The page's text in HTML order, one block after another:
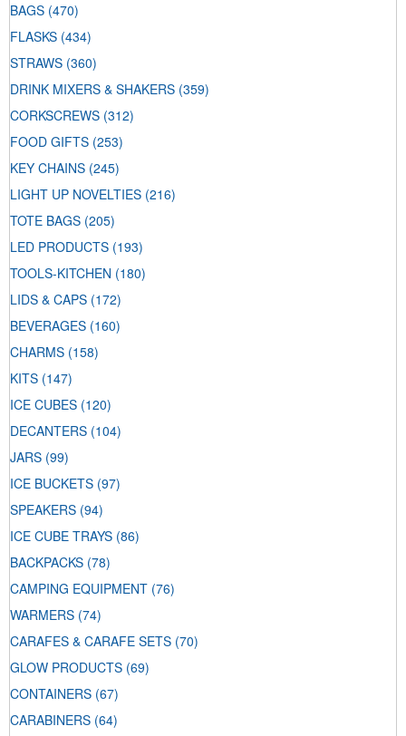
BAGS (470)
FLASKS (434)
STRAWS (360)
DRINK MIXERS & SHAKERS (359)
CORKSCREWS (312)
FOOD GIFTS (253)
KEY CHAINS (245)
LIGHT UP NOVELTIES (216)
TOTE BAGS (205)
LED PRODUCTS (193)
TOOLS-KITCHEN (180)
LIDS & CAPS (172)
BEVERAGES (160)
CHARMS (158)
KITS (147)
ICE CUBES (120)
DECANTERS (104)
JARS (99)
ICE BUCKETS (97)
SPEAKERS (94)
ICE CUBE TRAYS (86)
BACKPACKS (78)
CAMPING EQUIPMENT (76)
WARMERS (74)
CARAFES & CARAFE SETS (70)
GLOW PRODUCTS (69)
CONTAINERS (67)
CARABINERS (64)